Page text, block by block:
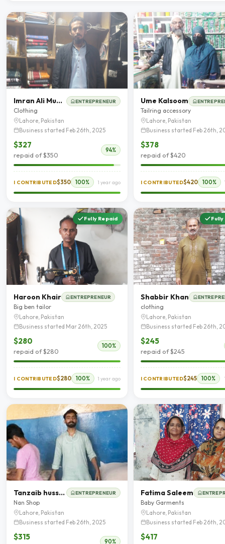
Imran Ali Mughal ENTREPRENEUR
Clothing
Lahore, Pakistan
Business started Feb 26th, 2025
$327
repaid of $350
94%
I CONTRIBUTED$350 100% 1 year ago
Ume Kalsoom
Tailring accessory
Lahore, Pakistan
Business started Feb 26th,
$378
repaid of $420
I CONTRIBUTED$420 100%
Fully Repaid
Haroon Khair ENTREPRENEUR
Big ben tailor
Lahore, Pakistan
Business started Mar 26th, 2025
$280
repaid of $280
100%
I CONTRIBUTED$280 100% 1 year ago
Shabbir Khan
clothing
Lahore, Pakistan
Business started Feb 26th,
$245
repaid of $245
I CONTRIBUTED$245 100%
Tanzaib hussain ENTREPRENEUR
Nan Shop
Lahore, Pakistan
Business started Feb 26th, 2025
$315
90%
Fatima Saleem
Baby Garments
Lahore, Pakistan
Business started Feb 26th,
$417